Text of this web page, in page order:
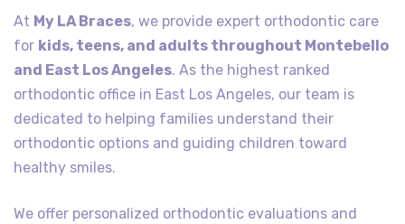
At My LA Braces, we provide expert orthodontic care
for kids, teens, and adults throughout Montebello
and East Los Angeles. As the highest ranked
orthodontic office in East Los Angeles, our team is
dedicated to helping families understand their
orthodontic options and guiding children toward
healthy smiles.
We offer personalized orthodontic evaluations and